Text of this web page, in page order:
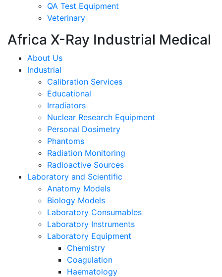
QA Test Equipment
Veterinary
Africa X-Ray Industrial Medical
About Us
Industrial
Calibration Services
Educational
Irradiators
Nuclear Research Equipment
Personal Dosimetry
Phantoms
Radiation Monitoring
Radioactive Sources
Laboratory and Scientific
Anatomy Models
Biology Models
Laboratory Consumables
Laboratory Instruments
Laboratory Equipment
Chemistry
Coagulation
Haematology